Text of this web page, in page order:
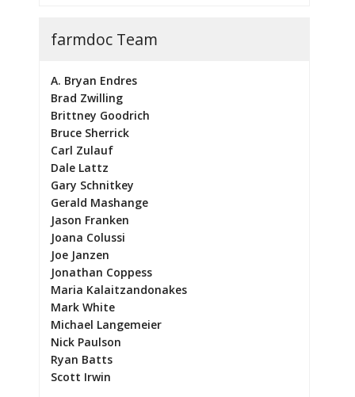
farmdoc Team
A. Bryan Endres
Brad Zwilling
Brittney Goodrich
Bruce Sherrick
Carl Zulauf
Dale Lattz
Gary Schnitkey
Gerald Mashange
Jason Franken
Joana Colussi
Joe Janzen
Jonathan Coppess
Maria Kalaitzandonakes
Mark White
Michael Langemeier
Nick Paulson
Ryan Batts
Scott Irwin